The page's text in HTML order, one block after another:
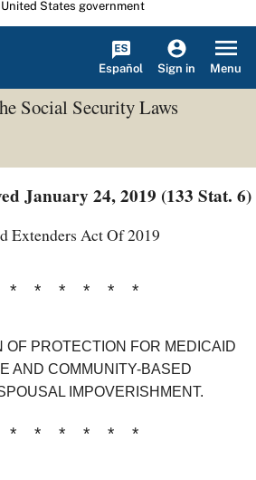
States government
Español Sign in Menu
Social Security Laws
January 24, 2019 (133 Stat. 6)
Extenders Act Of 2019
* * * * * *
OF PROTECTION FOR MEDICAID
AND COMMUNITY-BASED
IMPOVERISHMENT.
* * * * * *